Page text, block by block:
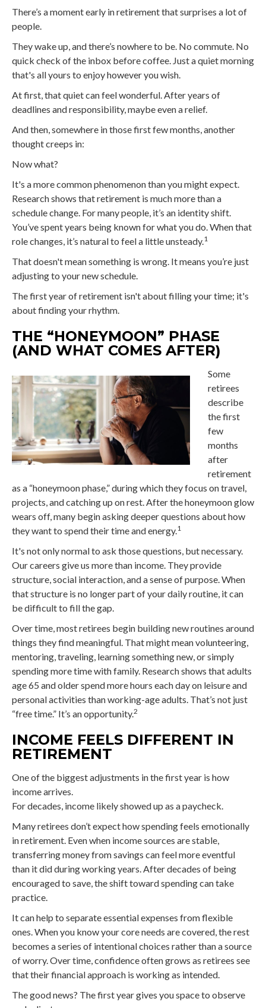
There’s a moment early in retirement that surprises a lot of
people.
They wake up, and there’s nowhere to be. No commute. No
quick check of the inbox before coffee. Just a quiet morning
that's all yours to enjoy however you wish.
At first, that quiet can feel wonderful. After years of
deadlines and responsibility, maybe even a relief.
And then, somewhere in those first few months, another
thought creeps in:
Now what?
It's a more common phenomenon than you might expect.
Research shows that retirement is much more than a
schedule change. For many people, it’s an identity shift.
You’ve spent years being known for what you do. When that
role changes, it’s natural to feel a little unsteady. 1
That doesn't mean something is wrong. It means you’re just
adjusting to your new schedule.
The first year of retirement isn't about filling your time; it's
about finding your rhythm.
THE “HONEYMOON” PHASE
(AND WHAT COMES AFTER)
Some
retirees
describe
the first
few
months
after
retirement
as a “honeymoon phase,” during which they focus on travel,
projects, and catching up on rest. After the honeymoon glow
wears off, many begin asking deeper questions about how
they want to spend their time and energy. 1
It's not only normal to ask those questions, but necessary.
Our careers give us more than income. They provide
structure, social interaction, and a sense of purpose. When
that structure is no longer part of your daily routine, it can
be difficult to fill the gap.
Over time, most retirees begin building new routines around
things they find meaningful. That might mean volunteering,
mentoring, traveling, learning something new, or simply
spending more time with family. Research shows that adults
age 65 and older spend more hours each day on leisure and
personal activities than working-age adults. That’s not just
“free time.” It’s an opportunity.2
INCOME FEELS DIFFERENT IN
RETIREMENT
One of the biggest adjustments in the first year is how
income arrives.
For decades, income likely showed up as a paycheck.
Many retirees don’t expect how spending feels emotionally
in retirement. Even when income sources are stable,
transferring money from savings can feel more eventful
than it did during working years. After decades of being
encouraged to save, the shift toward spending can take
practice.
It can help to separate essential expenses from flexible
ones. When you know your core needs are covered, the rest
becomes a series of intentional choices rather than a source
of worry. Over time, confidence often grows as retirees see
that their financial approach is working as intended.
The good news? The first year gives you space to observe